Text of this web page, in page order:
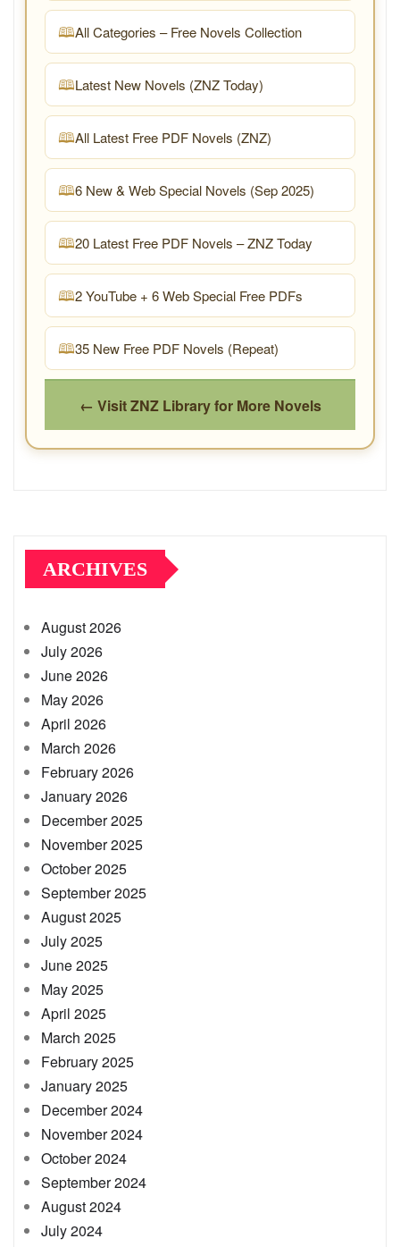
All Categories – Free Novels Collection
Latest New Novels (ZNZ Today)
All Latest Free PDF Novels (ZNZ)
6 New & Web Special Novels (Sep 2025)
20 Latest Free PDF Novels – ZNZ Today
2 YouTube + 6 Web Special Free PDFs
35 New Free PDF Novels (Repeat)
← Visit ZNZ Library for More Novels
ARCHIVES
August 2026
July 2026
June 2026
May 2026
April 2026
March 2026
February 2026
January 2026
December 2025
November 2025
October 2025
September 2025
August 2025
July 2025
June 2025
May 2025
April 2025
March 2025
February 2025
January 2025
December 2024
November 2024
October 2024
September 2024
August 2024
July 2024